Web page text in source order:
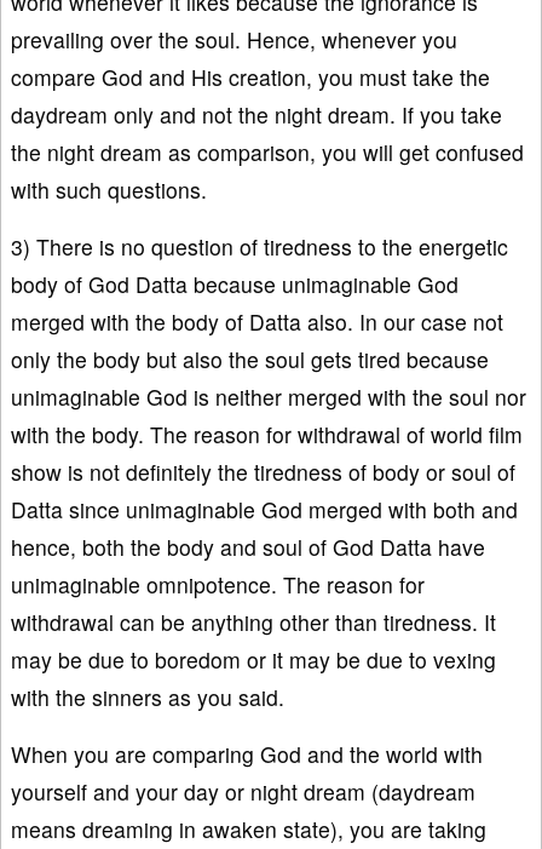
prevailing over the soul. Hence, whenever you
compare God and His creation, you must take the
daydream only and not the night dream. If you take
the night dream as comparison, you will get confused
with such questions.
3) There is no question of tiredness to the energetic
body of God Datta because unimaginable God
merged with the body of Datta also. In our case not
only the body but also the soul gets tired because
unimaginable God is neither merged with the soul nor
with the body. The reason for withdrawal of world film
show is not definitely the tiredness of body or soul of
Datta since unimaginable God merged with both and
hence, both the body and soul of God Datta have
unimaginable omnipotence. The reason for
withdrawal can be anything other than tiredness. It
may be due to boredom or it may be due to vexing
with the sinners as you said.
When you are comparing God and the world with
yourself and your day or night dream (daydream
means dreaming in awaken state), you are taking